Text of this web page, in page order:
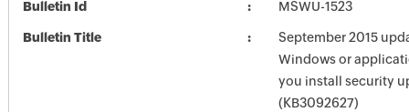
Bulletin Id MSWU-1523
Bulletin Title
September 2015
Windows or
you install security
(KB3092627)